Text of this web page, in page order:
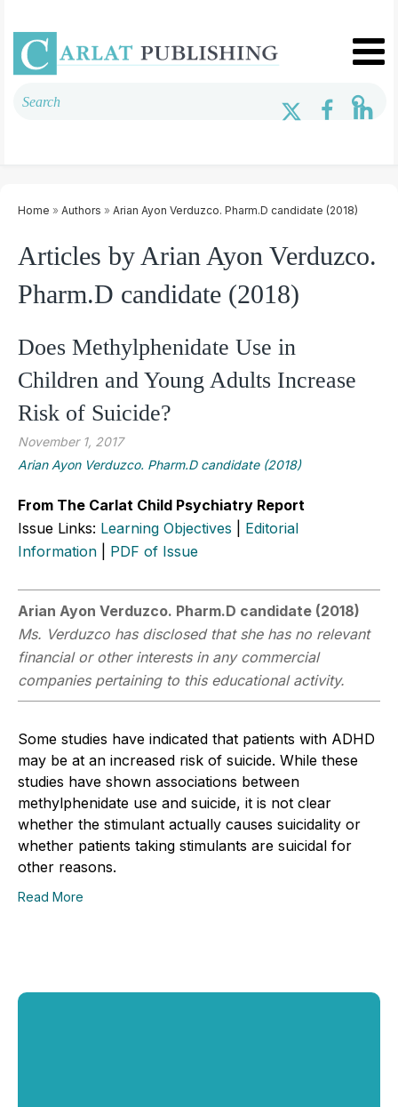
Home » Authors » Arian Ayon Verduzco. Pharm.D candidate (2018)
Articles by Arian Ayon Verduzco.
Pharm.D candidate (2018)
Does Methylphenidate Use in
Children and Young Adults Increase
Risk of Suicide?
November 1, 2017
Arian Ayon Verduzco. Pharm.D candidate (2018)
From The Carlat Child Psychiatry Report
Issue Links: Learning Objectives
Editorial
Information
PDF of Issue
Arian Ayon Verduzco. Pharm.D candidate (2018)
Ms. Verduzco has disclosed that she has no relevant
financial or other interests in any commercial
companies pertaining to this educational activity.
Some studies have indicated that patients with ADHD
may be at an increased risk of suicide. While these
studies have shown associations between
methylphenidate use and suicide, it is not clear
whether the stimulant actually causes suicidality or
whether patients taking stimulants are suicidal for
other reasons.
Read More